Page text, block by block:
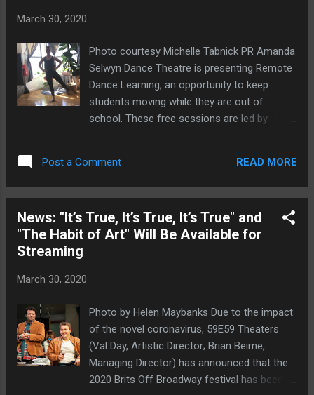
main festival program features two 45-minute screenings of
shorts films, followed by two interactive panel discussions,
at 4:00 pm and 5:00 pm. The paneli...
March 30, 2020
Photo courtesy Michelle Tabnick PR Amanda
Selwyn Dance Theatre is presenting Remote
Dance Learning, an opportunity to keep
students moving while they are out of
school. These free sessions are led by
year of dance program thus far and I am
confident that in good time we will all get to
with the young people throughout NYC again
soon," said Amanda Selwyn,
dancing!" Amanda Selwyn Dance Theatre
creates original and dynamic dance theatre
that magnifies humanity through dance.
Productions pivot around core themes and
through an interplay between athletic and
Post a Comment READ MORE
News: "It’s True, It’s True, It’s True" and
"The Habit of Art" Will Be Available for
Streaming
March 30, 2020
Photo by Helen Maybanks Due to the impact
of the novel coronavirus, 59E59 Theaters
(Val Day, Artistic Director; Brian Beirne,
Managing Director) has announced that the
2020 Brits Off Broadway festival has been